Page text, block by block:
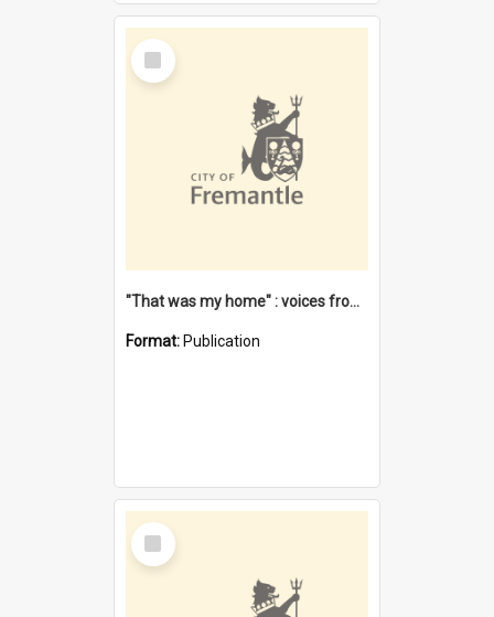
Select
Item
"That was my home" : voices from the Noongar camps in Perth's western suburbs / Denise Cook
Format: Publication
Select
Item